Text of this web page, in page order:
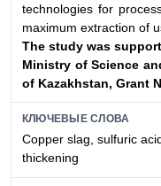
technologies for
maximum extraction of
The study was
Ministry of Science
of Kazakhstan, Grant
КЛЮЧЕВЫЕ СЛОВА
Copper slag, sulfuric
thickening